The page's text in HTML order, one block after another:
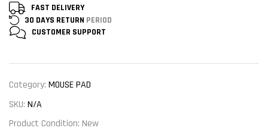
FAST DELIVERY
30 DAYS RETURN PERIOD
CUSTOMER SUPPORT
Category: MOUSE PAD
SKU: N/A
Product Condition: New